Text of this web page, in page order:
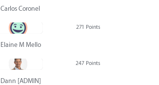
Carlos Coronel
271 Points
Elaine M Mello
247 Points
Dann [ADMIN] Hurlbert